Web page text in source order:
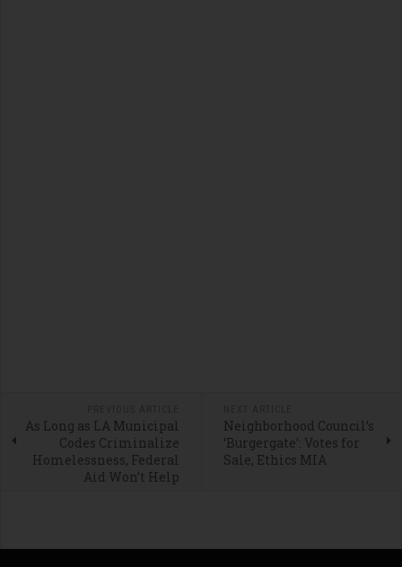
As Long as LA Municipal
Codes Criminalize
Homelessness, Federal
Aid Won’t Help
Neighborhood Council’s
‘Burgergate’: Votes for
Sale, Ethics MIA